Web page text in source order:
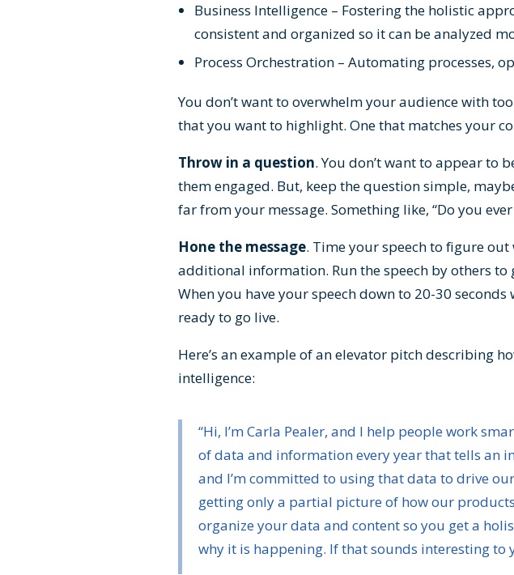
Business Intelligence – Fostering the holistic
consistent and organized so it can be analyzed
Process Orchestration – Automating processes,
You don’t want to overwhelm your audience with
that you want to highlight. One that matches your
Throw in a question. You don’t want to appear to
them engaged. But, keep the question simple,
far from your message. Something like, “Do you
Hone the message. Time your speech to figure
additional information. Run the speech by others
When you have your speech down to 20-30
ready to go live.
Here’s an example of an elevator pitch describing
intelligence:
“Hi, I’m Carla Pealer, and I help people work
of data and information every year that tells an
and I’m committed to using that data to drive
getting only a partial picture of how our
organize your data and content so you get a
why it is happening. If that sounds interesting to